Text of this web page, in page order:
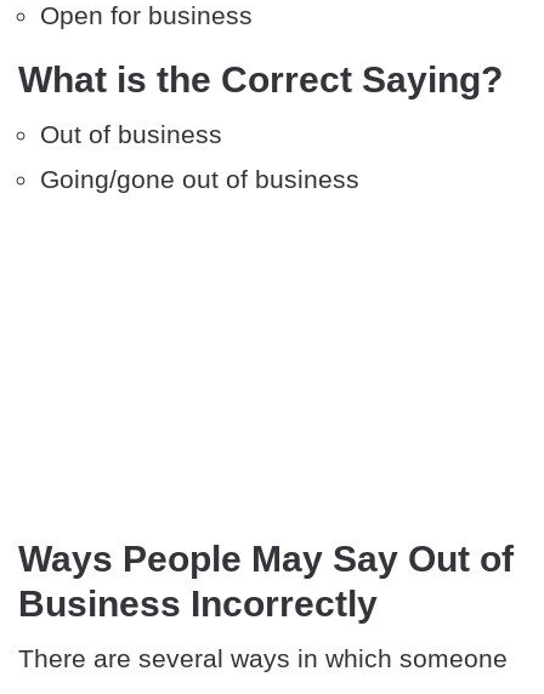
Open for business
What is the Correct Saying?
Out of business
Going/gone out of business
Ways People May Say Out of
Business Incorrectly
There are several ways in which someone